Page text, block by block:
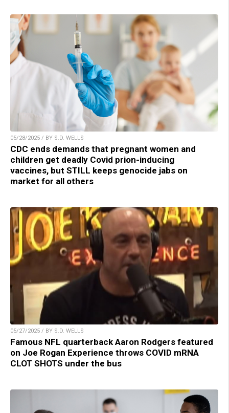
05/28/2025 / BY S.D. WELLS
CDC ends demands that pregnant women and
children get deadly Covid prion-inducing
vaccines, but STILL keeps genocide jabs on
market for all others
05/27/2025 / BY S.D. WELLS
Famous NFL quarterback Aaron Rodgers featured
on Joe Rogan Experience throws COVID mRNA
CLOT SHOTS under the bus